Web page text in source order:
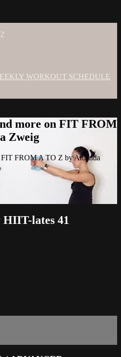
WORKOUT SCHEDULE
more on FIT FROM
Zweig
FIT FROM A TO Z by Amanda
lates 41